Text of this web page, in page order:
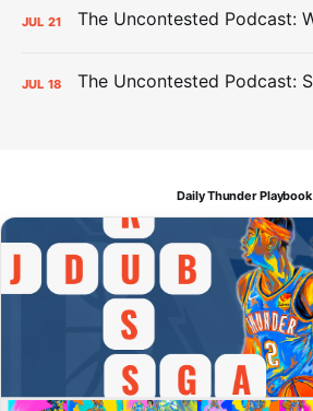
JUL 21
JUL 18
Daily Thunder Playbook